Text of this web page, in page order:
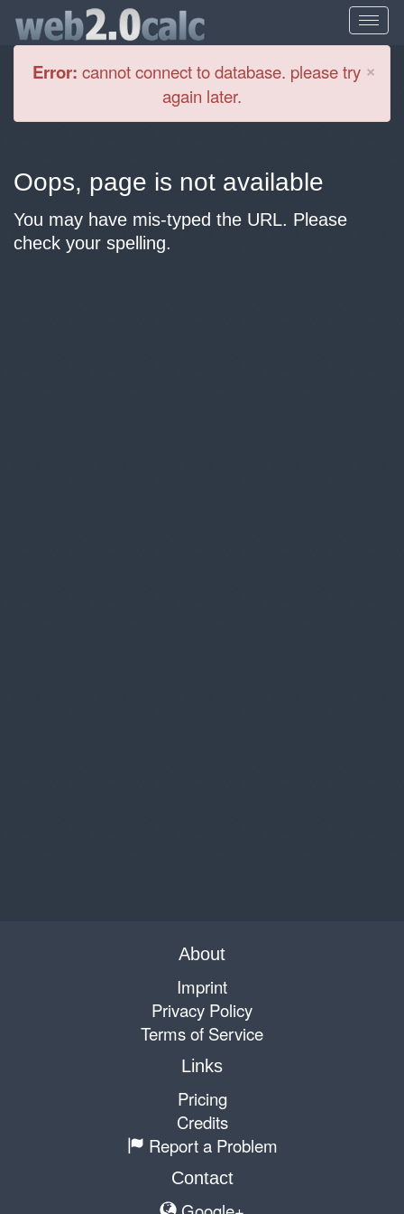
×
Error: cannot connect to database. please try
again later.
Oops, page is not available
You may have mis-typed the URL. Please
check your spelling.
About
Imprint
Privacy Policy
Terms of Service
Links
Pricing
Credits
Report a Problem
Contact